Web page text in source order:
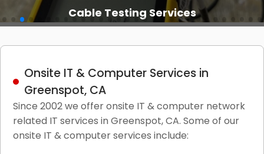
Cable Testing Services
Onsite IT & Computer Services in
Greenspot, CA
Since 2002 we offer onsite IT & computer network
related IT services in Greenspot, CA. Some of our
onsite IT & computer services include: